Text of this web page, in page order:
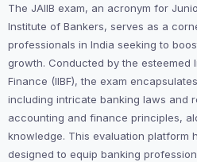
The JAIIB exam, an acronym for
Institute of Bankers, serves as a
professionals in India seeking to
growth. Conducted by the esteemed
Finance (IIBF), the exam
including intricate banking laws and
accounting and finance principles,
knowledge. This evaluation platform
designed to equip banking